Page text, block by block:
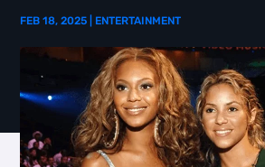
FEB 18, 2025 ENTERTAINMENT